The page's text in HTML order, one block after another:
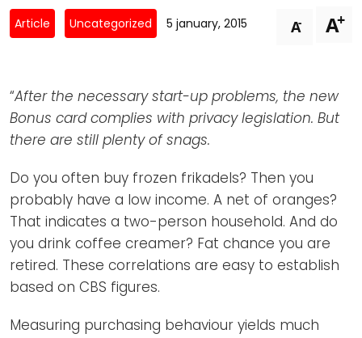
Don't-PSD2-Me
SpecificConsent.nl
Newsletters
Contact
ANBI Status
Playlist
Article Uncategorized 5 january, 2015 A- A+
“After the necessary start-up problems, the new
Bonus card complies with privacy legislation. But
there are still plenty of snags.
Do you often buy frozen frikadels? Then you
probably have a low income. A net of oranges?
That indicates a two-person household. And do
you drink coffee creamer? Fat chance you are
retired. These correlations are easy to establish
based on CBS figures.
Measuring purchasing behaviour yields much